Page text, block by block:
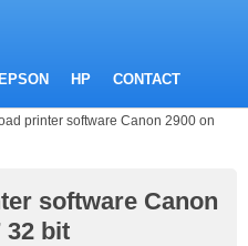
EPSON HP CONTACT
printer software Canon 2900 on
software Canon
32 bit